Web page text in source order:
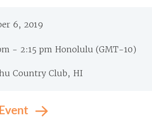
6, 2019
- 2:15 pm Honolulu (GMT-10)
Country Club, HI